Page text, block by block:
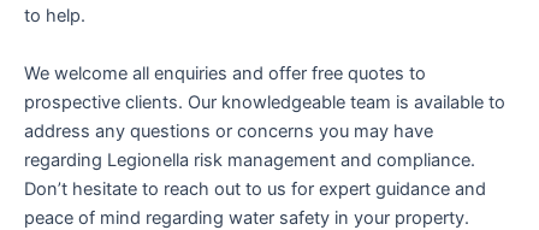
to help.
We welcome all enquiries and offer free quotes to
prospective clients. Our knowledgeable team is available to
address any questions or concerns you may have
regarding Legionella risk management and compliance.
Don’t hesitate to reach out to us for expert guidance and
peace of mind regarding water safety in your property.